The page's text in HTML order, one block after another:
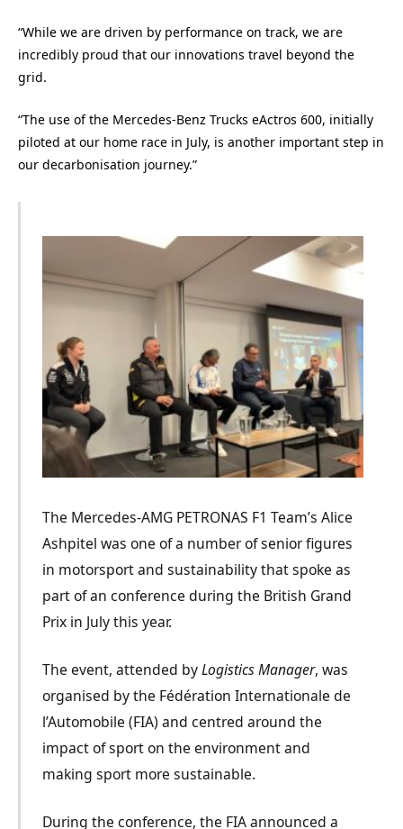
“While we are driven by performance on track, we are
incredibly proud that our innovations travel beyond the
grid.
“The use of the Mercedes-Benz Trucks eActros 600, initially
piloted at our home race in July, is another important step in
our decarbonisation journey.”
The Mercedes-AMG PETRONAS F1 Team’s Alice
Ashpitel was one of a number of senior figures
in motorsport and sustainability that spoke as
part of an conference during the British Grand
Prix in July this year.
The event, attended byLogistics Manager, was
organised by the Fédération Internationale de
l’Automobile (FIA) and centred around the
impact of sport on the environment and
making sport more sustainable.
During the conference, the FIA announced a